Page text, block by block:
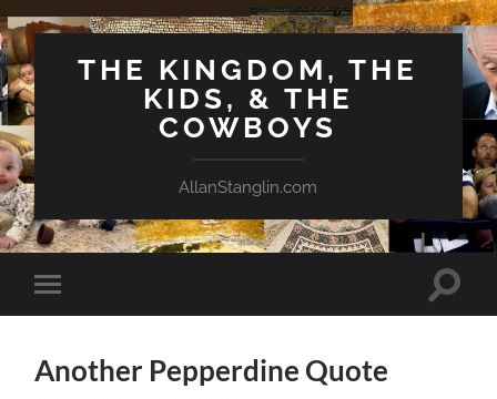
THE KINGDOM, THE
KIDS, & THE
COWBOYS
AllanStanglin.com
Toggle
mobile
Toggle
Another Pepperdine Quote